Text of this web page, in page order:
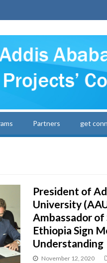
Partners get
President of
University
Ambassador
Ethiopia Sign
Understanding
November 12, 2020